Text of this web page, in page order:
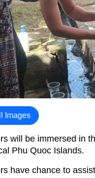
Images
will be immersed in
Phu Quoc Islands.
have chance to